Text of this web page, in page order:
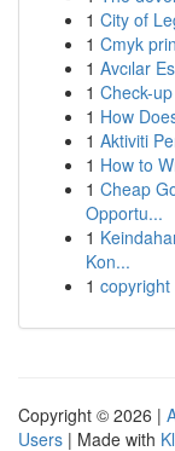
1 City of
1 Cmyk
1 Avcılar
1 Check-
1 How
1 Aktiviti
1 How to
1 Cheap
Opportu...
1
Kon...
1 copyright
Copyright © 2026 |
Users | Made with